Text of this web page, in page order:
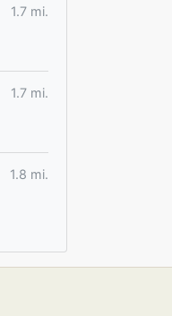
1.7 mi.
1.7 mi.
1.8 mi.